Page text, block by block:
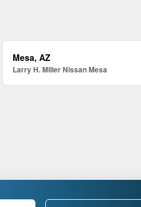
Mesa, AZ
Larry H. Miller Nissan Mesa